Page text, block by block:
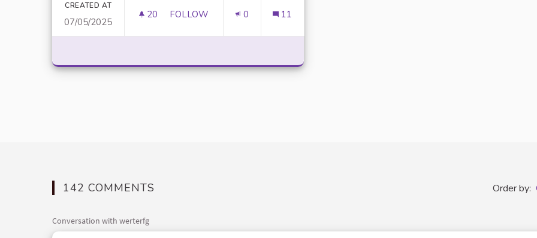
CREATED AT
07/05/2025
20 20 FOLLOWERS
FOLLOW
WHY VET-APPROVED GROOMING PRODUCTS ARE ESSENTIAL FOR YOUR DOG’S
0 11
142 COMMENTS Order by:
Conversation with werterfg